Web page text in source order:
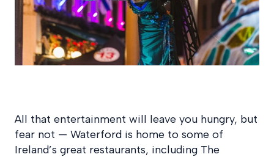
All that entertainment will leave you hungry, but
fear not — Waterford is home to some of
Ireland’s great restaurants, including The